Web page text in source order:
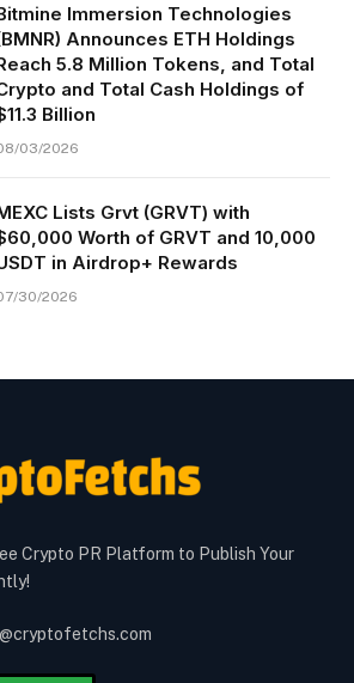
Immersion Technologies
Announces ETH Holdings
5.8 Million Tokens, and Total
and Total Cash Holdings of
Billion
03/2026
Lists Grvt (GRVT) with
Worth of GRVT and 10,000
in Airdrop+ Rewards
30/2026
Crypto PR Platform to Publish Your